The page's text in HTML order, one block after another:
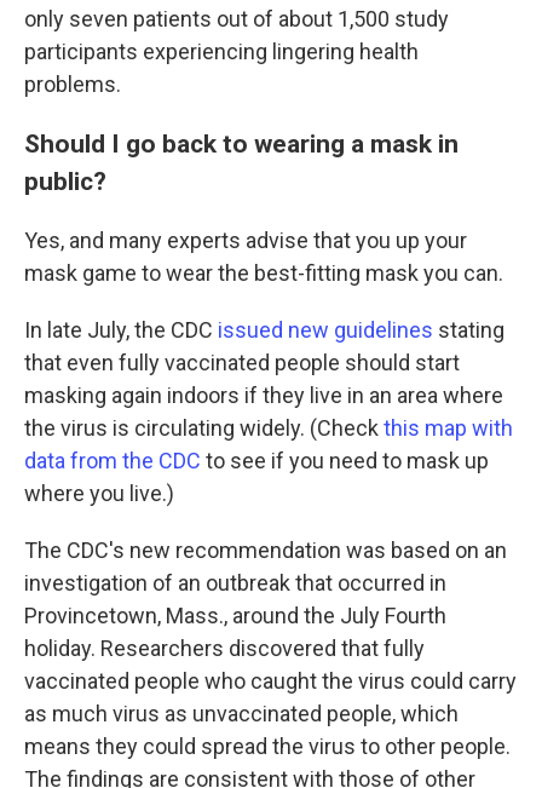
only seven patients out of about 1,500 study
participants experiencing lingering health
problems.
Should I go back to wearing a mask in
public?
Yes, and many experts advise that you up your
mask game to wear the best-fitting mask you can.
In late July, the CDC issued new guidelines stating
that even fully vaccinated people should start
masking again indoors if they live in an area where
the virus is circulating widely. (Check this map with
data from the CDC to see if you need to mask up
where you live.)
The CDC's new recommendation was based on an
investigation of an outbreak that occurred in
Provincetown, Mass., around the July Fourth
holiday. Researchers discovered that fully
vaccinated people who caught the virus could carry
as much virus as unvaccinated people, which
means they could spread the virus to other people.
The findings are consistent with those of other